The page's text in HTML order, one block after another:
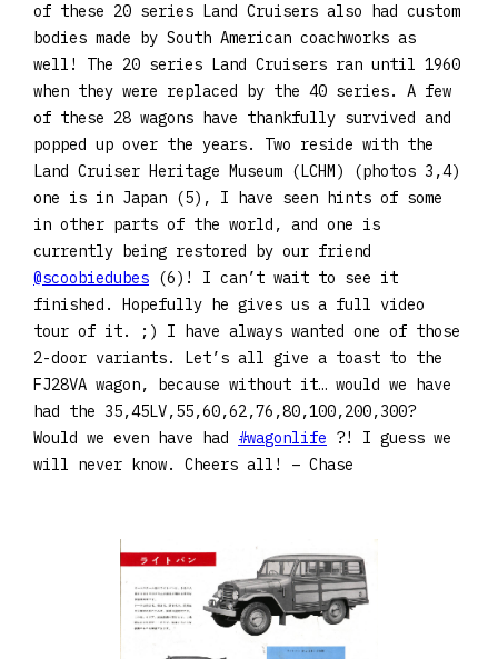
of these 20 series Land Cruisers also had custom
bodies made by South American coachworks as
well! The 20 series Land Cruisers ran until 1960
when they were replaced by the 40 series. A few
of these 28 wagons have thankfully survived and
popped up over the years. Two reside with the
Land Cruiser Heritage Museum (LCHM) (photos 3,4)
one is in Japan (5), I have seen hints of some
in other parts of the world, and one is
currently being restored by our friend
@scoobiedubes (6)! I can’t wait to see it
finished. Hopefully he gives us a full video
tour of it. ;) I have always wanted one of those
2-door variants. Let’s all give a toast to the
FJ28VA wagon, because without it… would we have
had the 35,45LV,55,60,62,76,80,100,200,300?
Would we even have had #wagonlife ?! I guess we
will never know. Cheers all! – Chase